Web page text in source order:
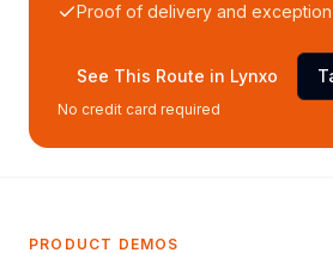
Proof of delivery and
See This Route in Lynxo
No credit card required
PRODUCT DEMOS